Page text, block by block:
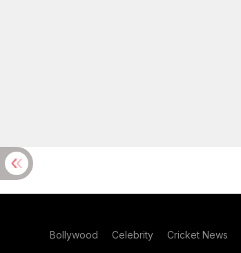
Bollywood Celebrity Cricket News